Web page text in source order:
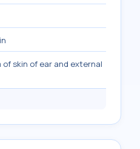
skin of ear and external